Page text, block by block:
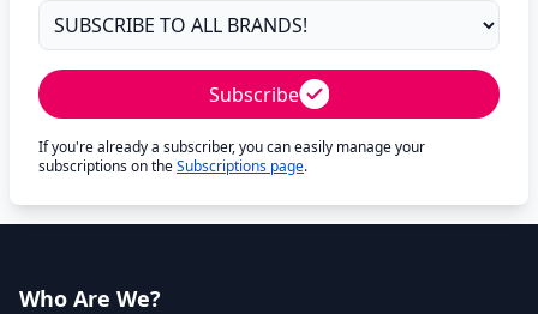
Subscribe
If you're already a subscriber, you can easily manage your
subscriptions on theSubscriptions page.
Who Are We?